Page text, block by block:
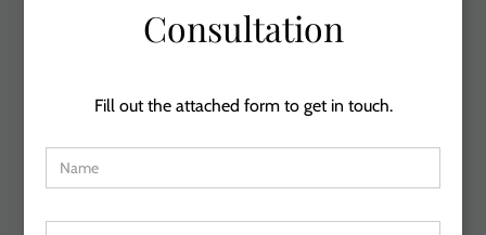
Consultation
Fill out the attached form to get in touch.